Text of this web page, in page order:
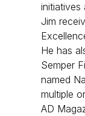
initiatives
Jim
He has
Semper
named
multiple
AD